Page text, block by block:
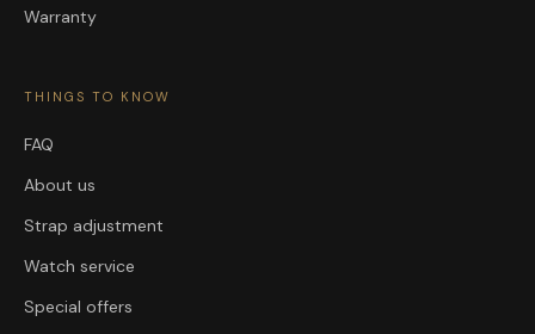
Warranty
THINGS TO KNOW
FAQ
About us
Strap adjustment
Watch service
Special offers